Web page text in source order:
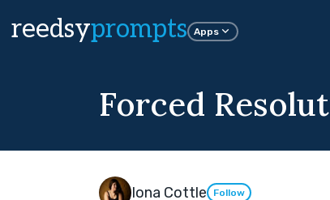
reedsyprompts Apps
Forced
Iona Cottle Follow